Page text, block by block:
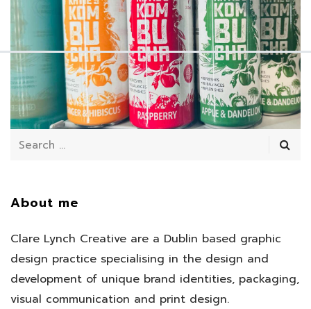
July 11, 2025
About me
Clare Lynch Creative are a Dublin based graphic
design practice specialising in the design and
development of unique brand identities, packaging,
visual communication and print design.